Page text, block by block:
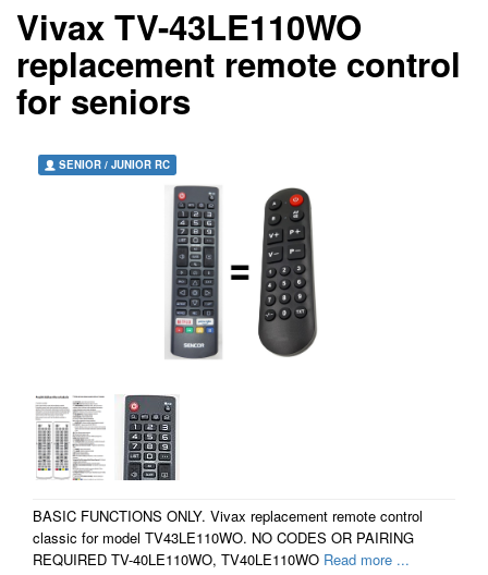
Vivax TV-43LE110WO
replacement remote control
for seniors
SENIOR / JUNIOR RC
BASIC FUNCTIONS ONLY. Vivax replacement remote control
classic for model TV43LE110WO. NO CODES OR PAIRING
REQUIRED TV-40LE110WO, TV40LE110WO Read more ...